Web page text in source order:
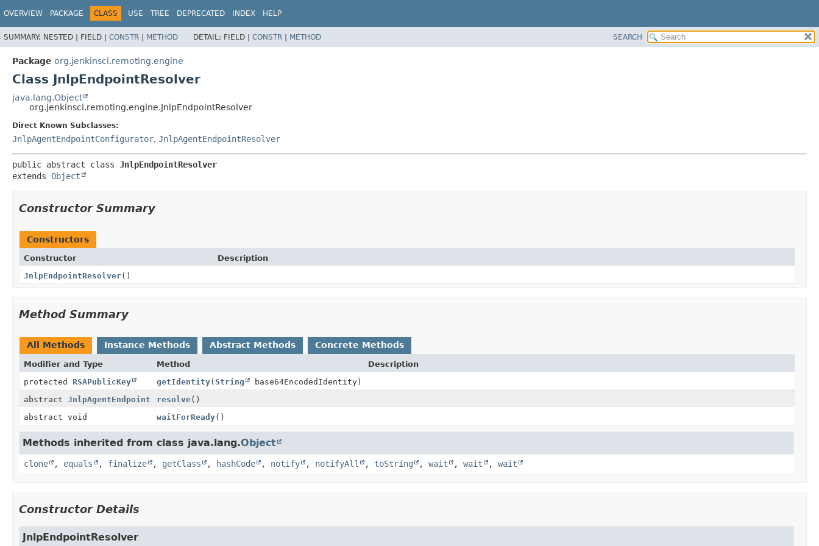
OVERVIEW PACKAGE CLASS USE TREE DEPRECATED INDEX HELP
SUMMARY: NESTED | FIELD | CONSTR | METHOD DETAIL: FIELD | CONSTR | METHOD SEARCH
Package org.jenkinsci.remoting.engine
Class JnlpEndpointResolver
java.lang.Object
org.jenkinsci.remoting.engine.JnlpEndpointResolver
Direct Known Subclasses:
JnlpAgentEndpointConfigurator, JnlpAgentEndpointResolver
public abstract class JnlpEndpointResolver
extends Object
Constructor Summary
Constructors
Constructor
Description
JnlpEndpointResolver()
Method Summary
All Methods Instance Methods Abstract Methods Concrete Methods
Modifier and Type Method
Description
protected RSAPublicKey getIdentity(String
base64EncodedIdentity)
abstract JnlpAgentEndpoint resolve()
abstract void
waitForReady()
Methods inherited from class java.lang.Object
clone , equals , finalize , getClass , hashCode , notify , notifyAll , toString , wait , wait , wait
Constructor Details
JnlpEndpointResolver